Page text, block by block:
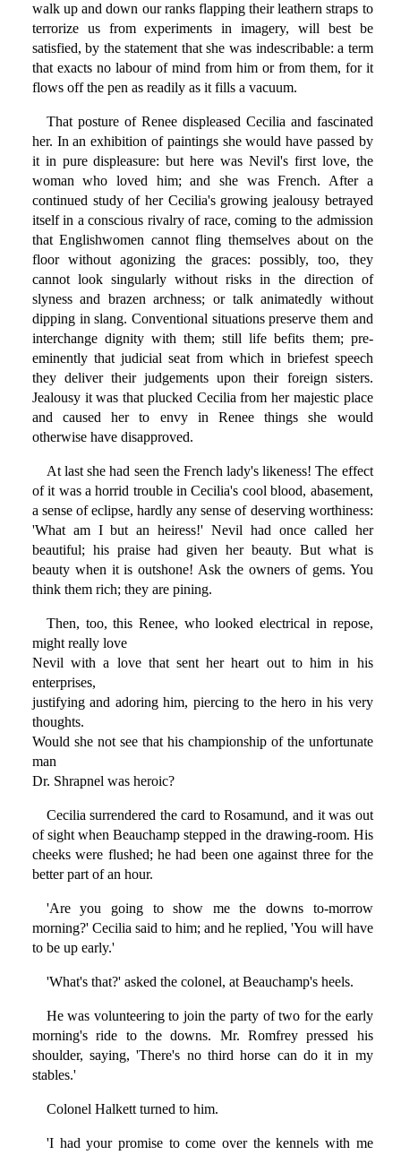
walk up and down our ranks flapping their leathern straps to
terrorize us from experiments in imagery, will best be
satisfied, by the statement that she was indescribable: a term
that exacts no labour of mind from him or from them, for it
flows off the pen as readily as it fills a vacuum.
That posture of Renee displeased Cecilia and fascinated
her. In an exhibition of paintings she would have passed by
it in pure displeasure: but here was Nevil's first love, the
woman who loved him; and she was French. After a
continued study of her Cecilia's growing jealousy betrayed
itself in a conscious rivalry of race, coming to the admission
that Englishwomen cannot fling themselves about on the
floor without agonizing the graces: possibly, too, they
cannot look singularly without risks in the direction of
slyness and brazen archness; or talk animatedly without
dipping in slang. Conventional situations preserve them and
interchange dignity with them; still life befits them; pre-
eminently that judicial seat from which in briefest speech
they deliver their judgements upon their foreign sisters.
Jealousy it was that plucked Cecilia from her majestic place
and caused her to envy in Renee things she would
otherwise have disapproved.
At last she had seen the French lady's likeness! The effect
of it was a horrid trouble in Cecilia's cool blood, abasement,
a sense of eclipse, hardly any sense of deserving worthiness:
'What am I but an heiress!' Nevil had once called her
beautiful; his praise had given her beauty. But what is
beauty when it is outshone! Ask the owners of gems. You
think them rich; they are pining.
Then, too, this Renee, who looked electrical in repose,
might really love
Nevil with a love that sent her heart out to him in his
enterprises,
justifying and adoring him, piercing to the hero in his very
thoughts.
Would she not see that his championship of the unfortunate
man
Dr. Shrapnel was heroic?
Cecilia surrendered the card to Rosamund, and it was out
of sight when Beauchamp stepped in the drawing-room. His
cheeks were flushed; he had been one against three for the
better part of an hour.
'Are you going to show me the downs to-morrow
morning?' Cecilia said to him; and he replied, 'You will have
to be up early.'
'What's that?' asked the colonel, at Beauchamp's heels.
He was volunteering to join the party of two for the early
morning's ride to the downs. Mr. Romfrey pressed his
shoulder, saying, 'There's no third horse can do it in my
stables.'
Colonel Halkett turned to him.
'I had your promise to come over the kennels with me